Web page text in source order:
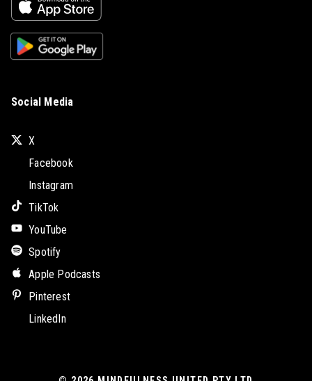
Social Media
X
Facebook
Instagram
TikTok
YouTube
Spotify
Apple Podcasts
Pinterest
LinkedIn